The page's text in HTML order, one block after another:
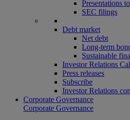
Presentations
SEC filings
Debt market
Net debt
Long-term
Sustainable
Investor Relations
Press releases
Subscribe
Investor Relations
Corporate Governance
Corporate Governance